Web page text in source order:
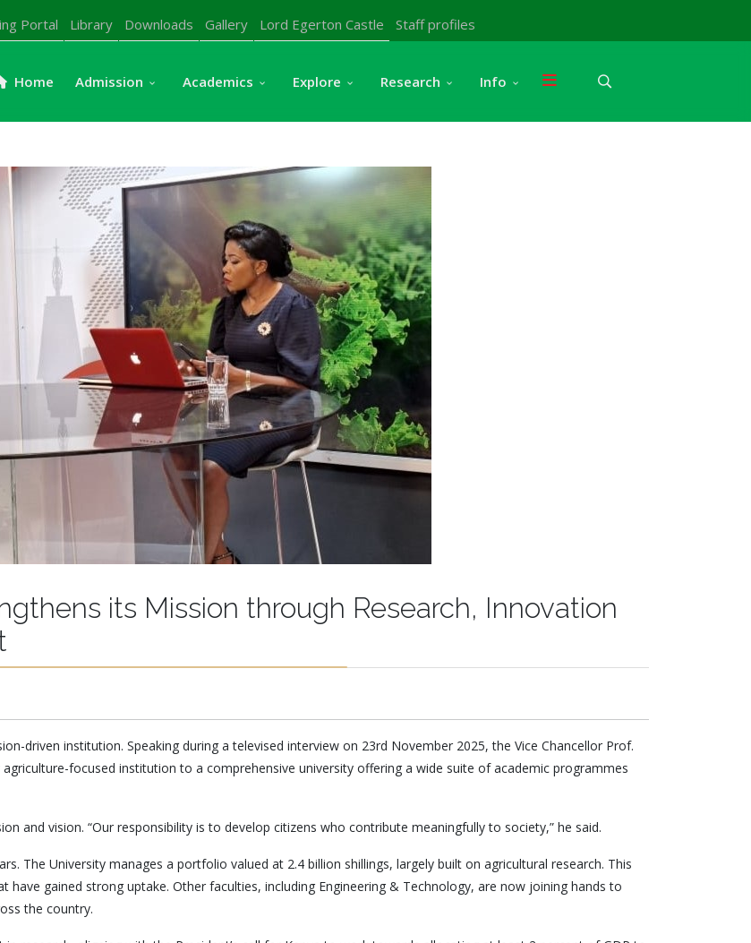
Portal Library Downloads Gallery Lord Egerton Castle Staff profiles
Home Admission Academics Explore Research Info
its Mission through Research, Innovation
driven institution. Speaking during a televised interview on 23rd November 2025, the Vice Chancellor Prof.
focused institution to a comprehensive university offering a wide suite of academic programmes
and vision. “Our responsibility is to develop citizens who contribute meaningfully to society,” he said.
The University manages a portfolio valued at 2.4 billion shillings, largely built on agricultural research. This
gained strong uptake. Other faculties, including Engineering & Technology, are now joining hands to
the country.